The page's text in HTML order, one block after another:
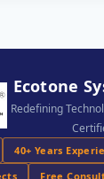
Ecotone
Redefining
40+ Years
Free